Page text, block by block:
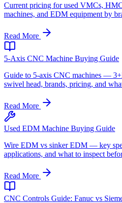
Current pricing for used VMCs,
machines, and EDM equipment by
Read More
5-Axis CNC Machine Buying Guide
Guide to 5-axis CNC machines —
swivel head, brands, pricing, and
Read More
Used EDM Machine Buying Guide
Wire EDM vs sinker EDM — key
applications, and what to inspect
Read More
CNC Controls Guide: Fanuc vs